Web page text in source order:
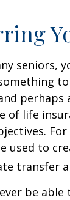
seniors,
perhaps
of life
used to
transfer
be